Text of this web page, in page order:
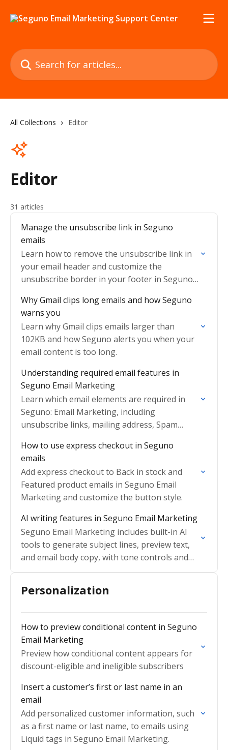
Search for articles...
All Collections Editor
Editor
31 articles
Manage the unsubscribe link in Seguno
emails
Learn how to remove the unsubscribe link in
your email header and customize the
unsubscribe border in your footer in Seguno
Why Gmail clips long emails and how Seguno
warns you
Learn why Gmail clips emails larger than
102KB and how Seguno alerts you when your
email content is too long.
Understanding required email features in
Seguno Email Marketing
Learn which email elements are required in
Seguno: Email Marketing, including
unsubscribe links, mailing address, Spam
How to use express checkout in Seguno
emails
Add express checkout to Back in stock and
Featured product emails in Seguno Email
Marketing and customize the button style.
AI writing features in Seguno Email Marketing
Seguno Email Marketing includes built-in AI
tools to generate subject lines, preview text,
and email body copy, with tone controls and
fine-tuning options
Personalization
How to preview conditional content in Seguno
Email Marketing
Preview how conditional content appears for
discount-eligible and ineligible subscribers
Insert a customer’s first or last name in an
email
Add personalized customer information, such
as a first name or last name, to emails using
Liquid tags in Seguno Email Marketing.